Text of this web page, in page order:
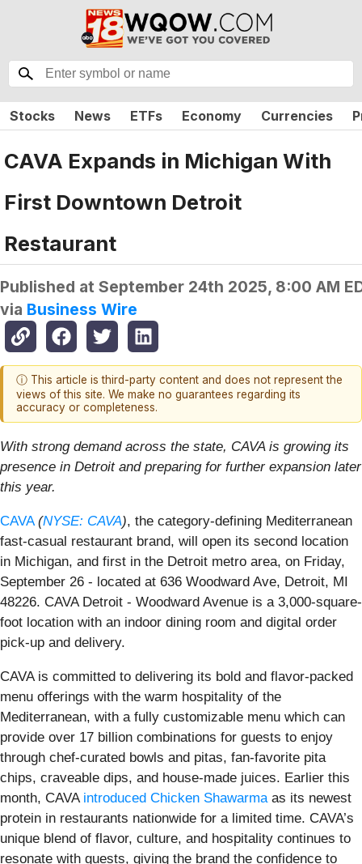
Stocks News ETFs Economy Currencies
CAVA Expands in Michigan With
First Downtown Detroit
Restaurant
Published at September 24th 2025, 8:00 AM
via Business Wire
ⓘ This article is third-party content and does not represent the
views of this site. We make no guarantees regarding its
accuracy or completeness.
With strong demand across the state, CAVA is growing its
presence in Detroit and preparing for further expansion later
this year.
CAVA (NYSE: CAVA), the category-defining Mediterranean
fast-casual restaurant brand, will open its second location
in Michigan, and first in the Detroit metro area, on Friday,
September 26 - located at 636 Woodward Ave, Detroit, MI
48226. CAVA Detroit - Woodward Avenue is a 3,000-square-
foot location with an indoor dining room and digital order
pick-up and delivery.
CAVA is committed to delivering its bold and flavor-packed
menu offerings with the warm hospitality of the
Mediterranean, with a fully customizable menu which can
provide over 17 billion combinations for guests to enjoy
through chef-curated bowls and pitas, fan-favorite pita
chips, craveable dips, and house-made juices. Earlier this
month, CAVA introduced Chicken Shawarma as its newest
protein in restaurants nationwide for a limited time. CAVA’s
unique blend of flavor, culture, and hospitality continues to
resonate with guests, giving the brand the confidence to